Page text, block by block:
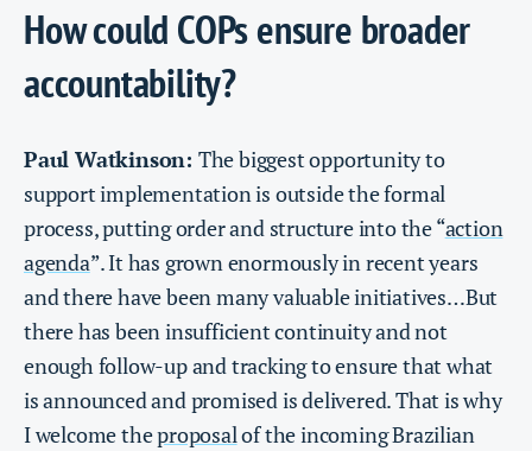
How could COPs ensure broader
accountability?
Paul Watkinson: The biggest opportunity to
support implementation is outside the formal
process, putting order and structure into the “action
agenda”. It has grown enormously in recent years
and there have been many valuable initiatives…But
there has been insufficient continuity and not
enough follow-up and tracking to ensure that what
is announced and promised is delivered. That is why
I welcome theproposalof the incoming Brazilian